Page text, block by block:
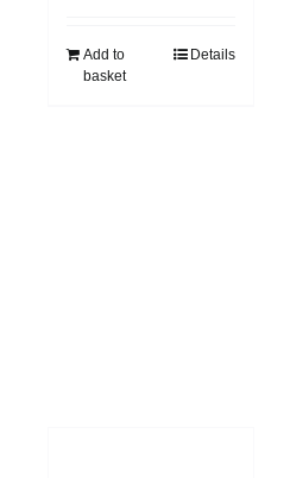
Add to
basket
Details